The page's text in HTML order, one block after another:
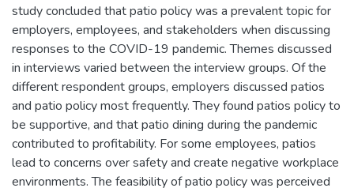
study concluded that patio policy was a prevalent topic for
employers, employees, and stakeholders when discussing
responses to the COVID-19 pandemic. Themes discussed
in interviews varied between the interview groups. Of the
different respondent groups, employers discussed patios
and patio policy most frequently. They found patios policy to
be supportive, and that patio dining during the pandemic
contributed to profitability. For some employees, patios
lead to concerns over safety and create negative workplace
environments. The feasibility of patio policy was perceived